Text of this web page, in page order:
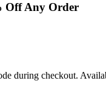
Off Any Order
during checkout.